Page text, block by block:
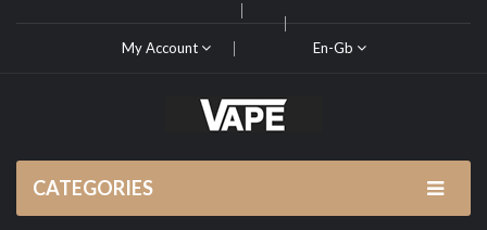
My Account En-Gb
CATEGORIES